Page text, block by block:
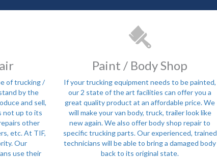
of trucking /
by the
and sell,
not up to its
other
etc. At TIF,
Our
use their
Paint / Body Shop
If your trucking equipment needs to be painted,
our 2 state of the art facilities can offer you a
great quality product at an affordable price. We
will make your van body, truck, trailer look like
new again. We also offer body shop repair to
specific trucking parts. Our experienced, trained
technicians will be able to bring a damaged body
back to its original state.